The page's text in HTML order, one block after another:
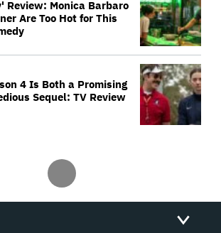
Review: Monica Barbaro
Are Too Hot for This
4 Is Both a Promising
Sequel: TV Review